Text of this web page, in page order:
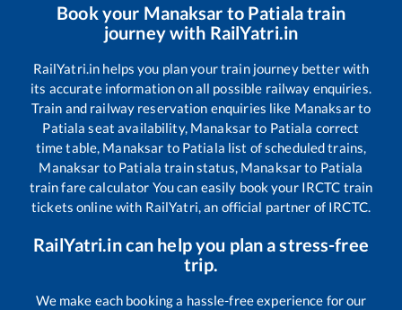
Book your Manaksar to Patialatrain
journey with RailYatri.in
RailYatri.in helps you plan your train journey better with
its accurate information on all possible railway enquiries.
Train and railway reservation enquiries like Manaksarto
Patiala seat availability, Manaksarto Patiala correct
time table, Manaksar to Patiala list of scheduled trains,
Manaksar to Patiala train status, Manaksarto Patiala
train fare calculator You can easily book your IRCTC train
tickets online with RailYatri, an official partner of IRCTC.
RailYatri.in can help you plan a stress-free
trip.
We make each booking a hassle-free experience for our